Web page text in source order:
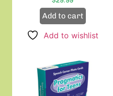
Add to cart
Add to wishlist